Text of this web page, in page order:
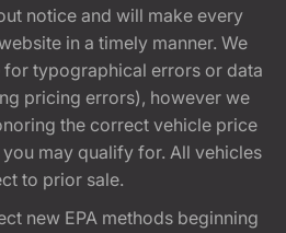
notice and will make every
in a timely manner. We
typographical errors or data
pricing errors), however we
the correct vehicle price
may qualify for. All vehicles
to prior sale.
new EPA methods beginning